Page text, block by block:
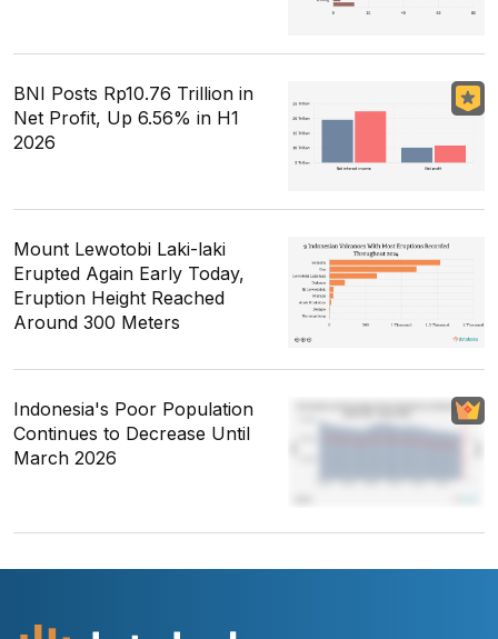
BNI Posts Rp10.76 Trillion in
Net Profit, Up 6.56% in H1
2026
Mount Lewotobi Laki-laki
Erupted Again Early Today,
Eruption Height Reached
Around 300 Meters
Indonesia's Poor Population
Continues to Decrease Until
March 2026